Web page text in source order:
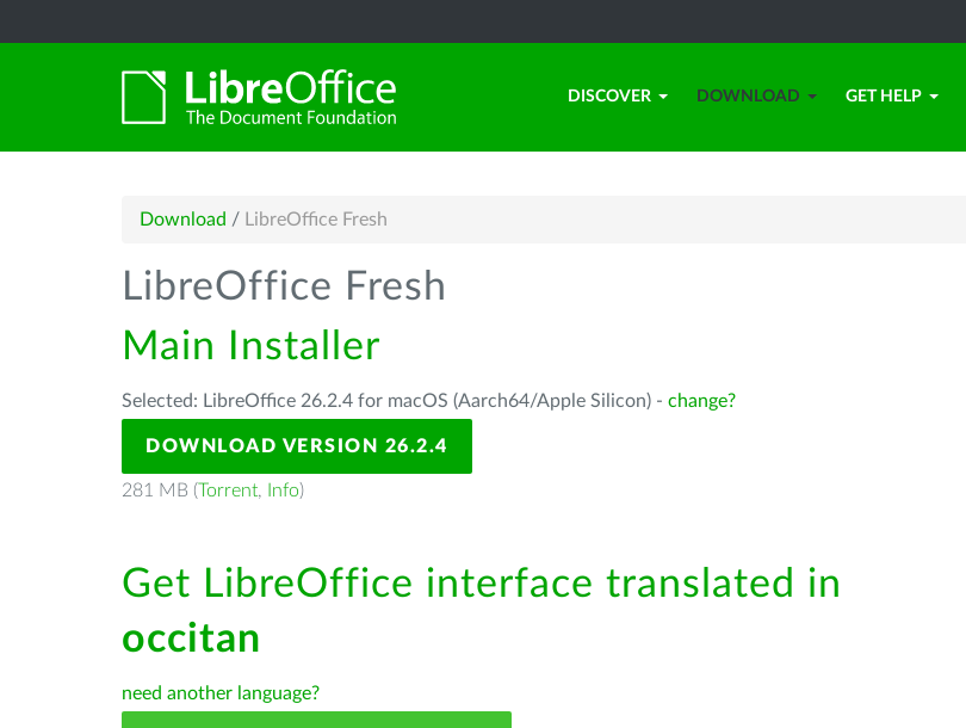
DISCOVER DOWNLOAD GET HELP
Download / LibreOffice Fresh
LibreOffice Fresh
Main Installer
Selected: LibreOffice 26.2.4 for macOS (Aarch64/Apple Silicon) - change?
DOWNLOAD VERSION 26.2.4
281 MB (Torrent, Info)
Get LibreOffice interface translated in
occitan
need another language?